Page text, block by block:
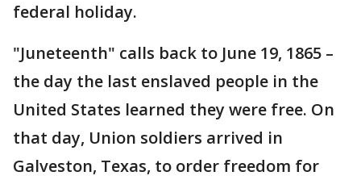
federal holiday.
"Juneteenth" calls back to June 19, 1865 –
the day the last enslaved people in the
United States learned they were free. On
that day, Union soldiers arrived in
Galveston, Texas, to order freedom for